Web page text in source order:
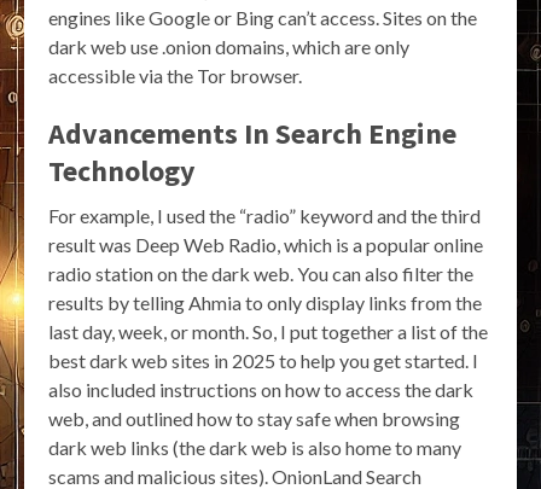
engines like Google or Bing can’t access. Sites on the
dark web use .onion domains, which are only
accessible via the Tor browser.
Advancements In Search Engine
Technology
For example, I used the “radio” keyword and the third
result was Deep Web Radio, which is a popular online
radio station on the dark web. You can also filter the
results by telling Ahmia to only display links from the
last day, week, or month. So, I put together a list of the
best dark web sites in 2025 to help you get started. I
also included instructions on how to access the dark
web, and outlined how to stay safe when browsing
dark web links (the dark web is also home to many
scams and malicious sites). OnionLand Search